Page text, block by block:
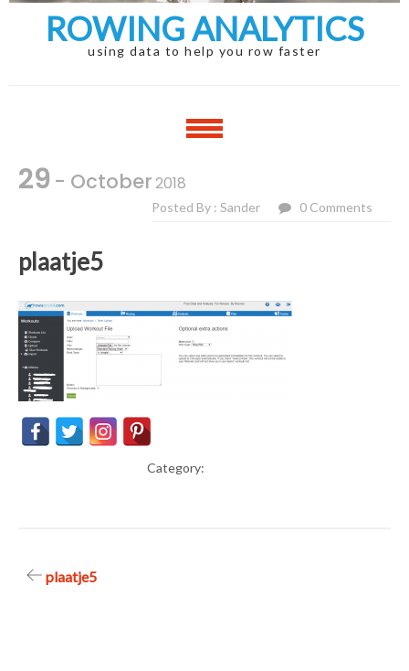
ROWING ANALYTICS
using data to help you row faster
29 - October2018
Posted By : Sander 0 Comments
plaatje5
Category:
Postplaatje5